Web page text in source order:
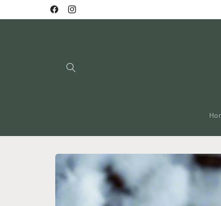
FacebookInstagram
Skip to
information